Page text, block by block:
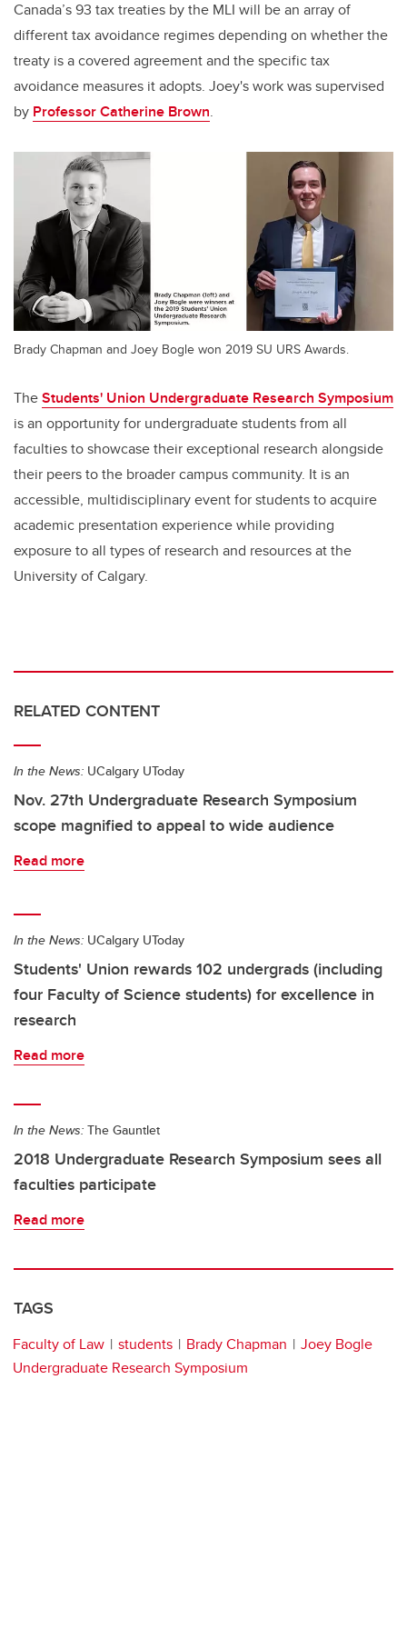
Canada’s 93 tax treaties by the MLI will be an array of
different tax avoidance regimes depending on whether the
treaty is a covered agreement and the specific tax
avoidance measures it adopts. Joey's work was supervised
by Professor Catherine Brown.
Brady Chapman and Joey Bogle won 2019 SU URS Awards.
TheStudents' Union Undergraduate Research Symposium
is an opportunity for undergraduate students from all
faculties to showcase their exceptional research alongside
their peers to the broader campus community. It is an
accessible, multidisciplinary event for students to acquire
academic presentation experience while providing
exposure to all types of research and resources at the
University of Calgary.
RELATED CONTENT
In the News: UCalgary UToday
Nov. 27th Undergraduate Research Symposium
scope magnified to appeal to wide audience
Read more
In the News: UCalgary UToday
Students' Union rewards 102 undergrads (including
four Faculty of Science students) for excellence in
research
Read more
In the News: The Gauntlet
2018 Undergraduate Research Symposium sees all
faculties participate
Read more
TAGS
Faculty of Law students Brady Chapman
Joey Bogle
Undergraduate Research Symposium